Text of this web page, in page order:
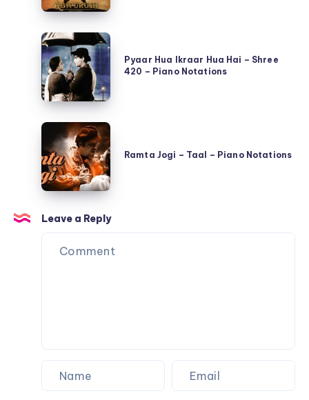
Tak
–
Piano
Notations
–
–
Piano
Notations
Pyaar
Hua
Ikraar
Hua
Shree
420
–
Pyaar Hua Ikraar Hua Hai – Shree
420 – Piano Notations
Ramta
Jogi
–
Taal
Piano
Ramta Jogi – Taal – Piano Notations
Leave a Reply